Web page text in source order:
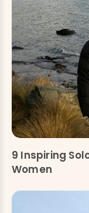
9 Inspiring
Women